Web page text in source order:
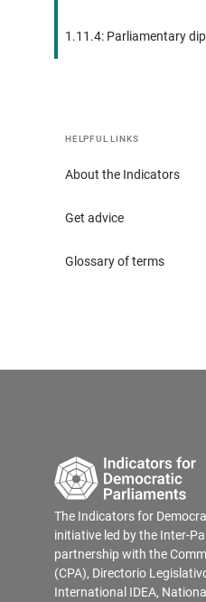
1.11.4: Parliamentary
HELPFUL LINKS
About the Indicators
Get advice
Glossary of terms
The Indicators for
initiative led by the Inter-
partnership with the
(CPA), Directorio
International IDEA,